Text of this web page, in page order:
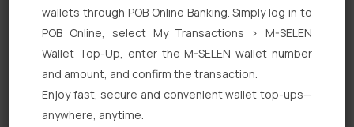
wallets through POB Online Banking. Simply log in to
POB Online, select My Transactions > M-SELEN
Wallet Top-Up, enter the M-SELEN wallet number
and amount, and confirm the transaction.
Enjoy fast, secure and convenient wallet top-ups—
anywhere, anytime.